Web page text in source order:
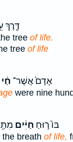
דֶּ֖רֶךְ
tree of life.
tree of life
אָדָם֙ אֲשֶׁר־ חַ֔י
were nine
בּוֹ֙ ר֣וּחַ חַיִּ֔ים
breath of life,